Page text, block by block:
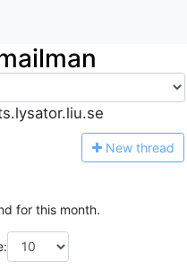
New thread
for this month.